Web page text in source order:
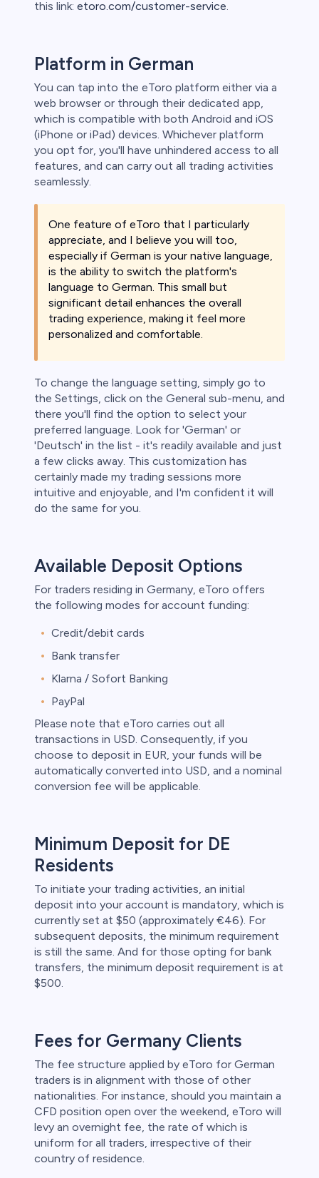
this link: etoro.com/customer-service.
Platform in German
You can tap into the eToro platform either via a
web browser or through their dedicated app,
which is compatible with both Android and iOS
(iPhone or iPad) devices. Whichever platform
you opt for, you'll have unhindered access to all
features, and can carry out all trading activities
seamlessly.
One feature of eToro that I particularly
appreciate, and I believe you will too,
especially if German is your native language,
is the ability to switch the platform's
language to German. This small but
significant detail enhances the overall
trading experience, making it feel more
personalized and comfortable.
To change the language setting, simply go to
the Settings, click on the General sub-menu, and
there you'll find the option to select your
preferred language. Look for 'German' or
'Deutsch' in the list - it's readily available and just
a few clicks away. This customization has
certainly made my trading sessions more
intuitive and enjoyable, and I'm confident it will
do the same for you.
Available Deposit Options
For traders residing in Germany, eToro offers
the following modes for account funding:
Credit/debit cards
Bank transfer
Klarna / Sofort Banking
PayPal
Please note that eToro carries out all
transactions in USD. Consequently, if you
choose to deposit in EUR, your funds will be
automatically converted into USD, and a nominal
conversion fee will be applicable.
Minimum Deposit for DE
Residents
To initiate your trading activities, an initial
deposit into your account is mandatory, which is
currently set at $50 (approximately €46). For
subsequent deposits, the minimum requirement
is still the same. And for those opting for bank
transfers, the minimum deposit requirement is at
$500.
Fees for Germany Clients
The fee structure applied by eToro for German
traders is in alignment with those of other
nationalities. For instance, should you maintain a
CFD position open over the weekend, eToro will
levy an overnight fee, the rate of which is
uniform for all traders, irrespective of their
country of residence.